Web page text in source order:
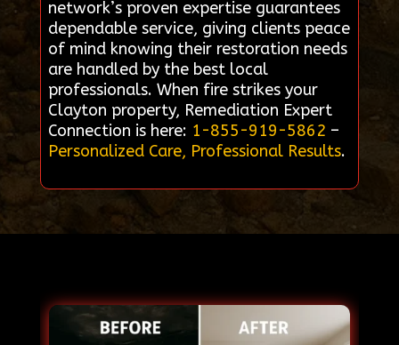
network’s proven expertise guarantees
dependable service, giving clients peace
of mind knowing their restoration needs
are handled by the best local
professionals. When fire strikes your
Clayton property, Remediation Expert
Connection is here: 1-855-919-5862 –
Personalized Care, Professional Results.